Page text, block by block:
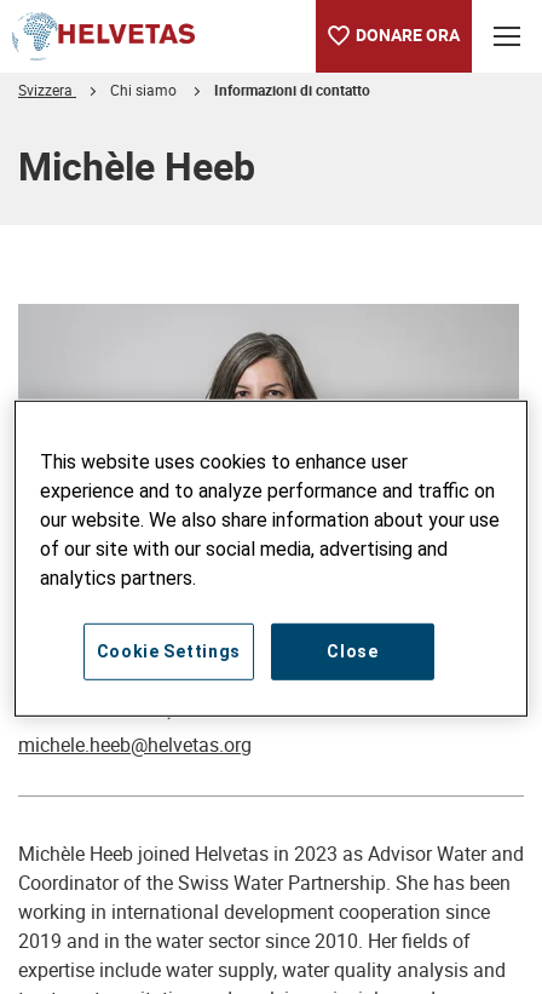
DONARE ORA
Svizzera Chi siamo Informazioni di contatto
Michèle Heeb
Coordinatore Swiss Water Partnership / Advisor Water
michele.heeb@helvetas.org
Michèle Heeb joined Helvetas in 2023 as Advisor Water and
Coordinator of the Swiss Water Partnership. She has been
working in international development cooperation since
2019 and in the water sector since 2010. Her fields of
expertise include water supply, water quality analysis and
This website uses cookies to enhance user
experience and to analyze performance and traffic on
our website. We also share information about your use
of our site with our social media, advertising and
analytics partners.
Close
Cookie Settings